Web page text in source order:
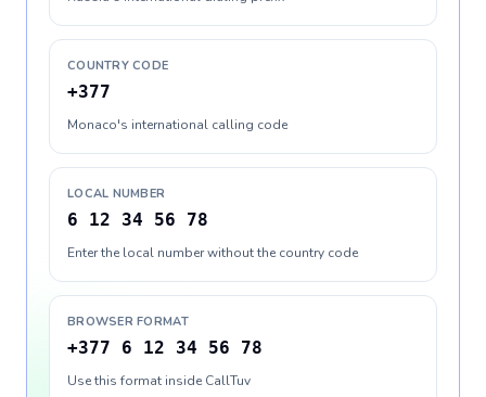
COUNTRY CODE
+377
Monaco's international calling code
LOCAL NUMBER
6 12 34 56 78
Enter the local number without the country code
BROWSER FORMAT
+377 6 12 34 56 78
Use this format inside CallTuv